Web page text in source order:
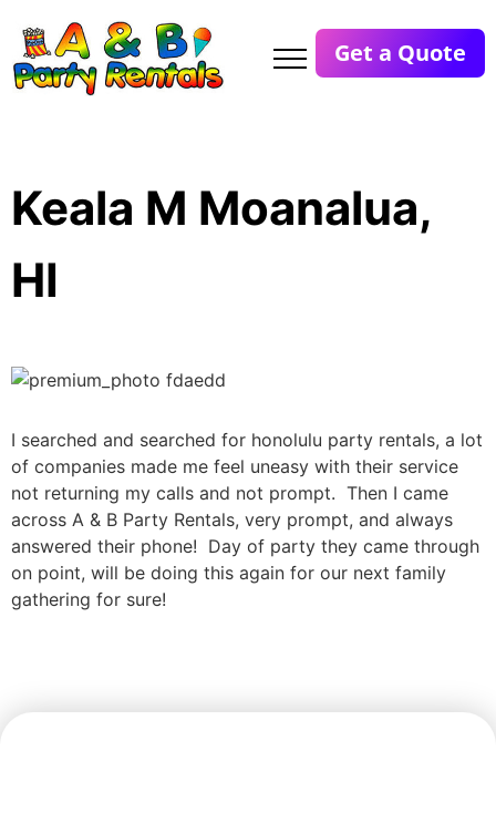
Get a Quote
Keala M Moanalua,
HI
I searched and searched for honolulu party rentals, a lot
of companies made me feel uneasy with their service
not returning my calls and not prompt. Then I came
across A & B Party Rentals, very prompt, and always
answered their phone! Day of party they came through
on point, will be doing this again for our next family
gathering for sure!